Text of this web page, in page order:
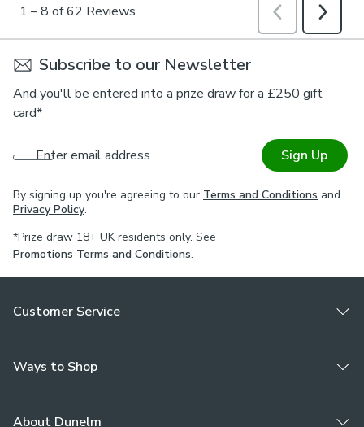
Subscribe to our Newsletter
And you'll be entered into a prize draw for a £250 gift
card*
Enter email address Sign Up
By signing up you're agreeing to our Terms and Conditions and
Privacy Policy.
*Prize draw 18+ UK residents only. See
Promotions Terms and Conditions.
Customer Service
Ways to Shop
About Dunelm